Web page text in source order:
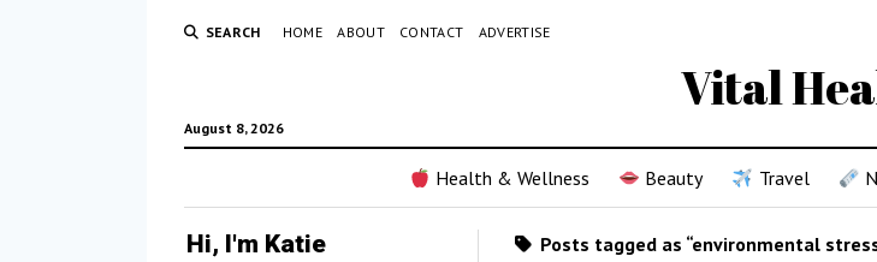
SEARCH HOME ABOUT CONTACT ADVERTISE
Vital
August 8, 2026
Health & Wellness Beauty Travel
Hi, I'm Katie Posts tagged as “environmental